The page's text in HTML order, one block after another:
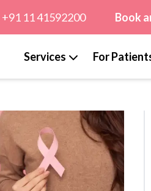
+91 11 41592200 Book
Services For